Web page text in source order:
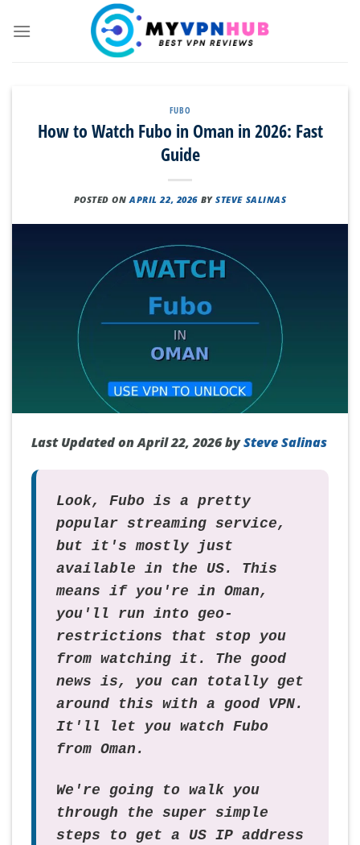
FUBO
How to Watch Fubo in Oman in 2026: Fast
Guide
POSTED ONAPRIL 22, 2026 BYSTEVE SALINAS
Last Updated on April 22, 2026 bySteve Salinas
Look, Fubo is a pretty
popular streaming service,
but it's mostly just
available in the US. This
means if you're in Oman,
you'll run into geo-
restrictions that stop you
from watching it. The good
news is, you can totally get
around this with a good VPN.
It'll let you watch Fubo
from Oman.
We're going to walk you
through the super simple
steps to get a US IP address